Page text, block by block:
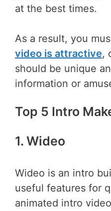
at the best times.
As a result, you
video is attractive,
should be unique
information or
Top 5 Intro
1. Wideo
Wideo is an intro
useful features for
animated intro